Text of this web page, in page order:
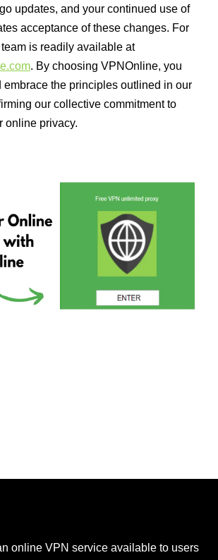
updates, and your continued use of
acceptance of these changes. For
is readily available at
. By choosing VPNOnline, you
the principles outlined in our
our collective commitment to
online privacy.
online VPN service available to users